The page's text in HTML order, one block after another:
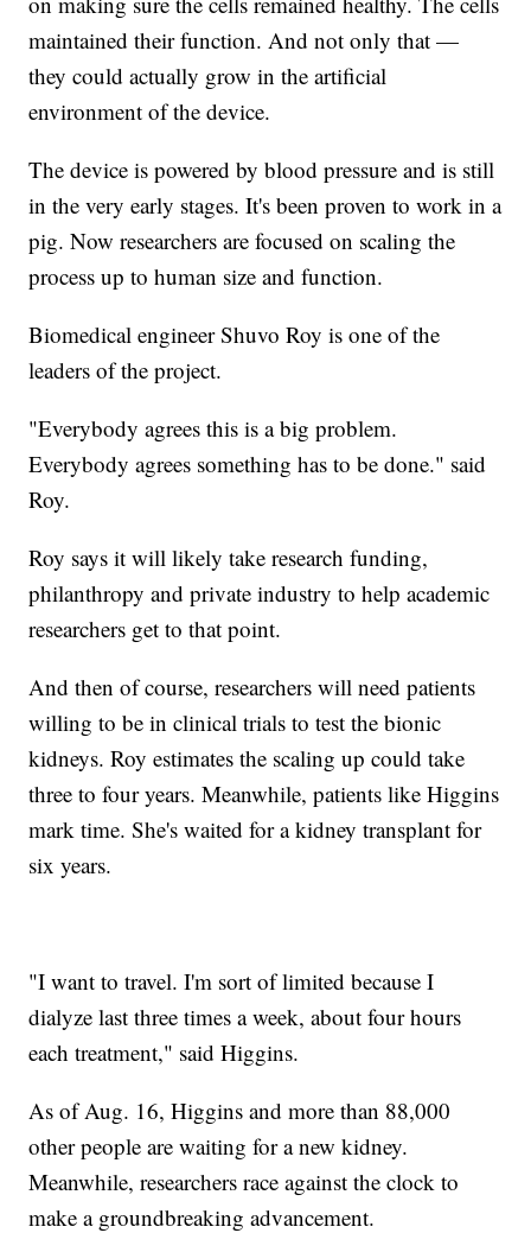
maintained their function. And not only that —
they could actually grow in the artificial
environment of the device.
The device is powered by blood pressure and is still
in the very early stages. It's been proven to work in a
pig. Now researchers are focused on scaling the
process up to human size and function.
Biomedical engineer Shuvo Roy is one of the
leaders of the project.
"Everybody agrees this is a big problem.
Everybody agrees something has to be done." said
Roy.
Roy says it will likely take research funding,
philanthropy and private industry to help academic
researchers get to that point.
And then of course, researchers will need patients
willing to be in clinical trials to test the bionic
kidneys. Roy estimates the scaling up could take
three to four years. Meanwhile, patients like Higgins
mark time. She's waited for a kidney transplant for
six years.
"I want to travel. I'm sort of limited because I
dialyze last three times a week, about four hours
each treatment," said Higgins.
As of Aug. 16, Higgins and more than 88,000
other people are waiting for a new kidney.
Meanwhile, researchers race against the clock to
make a groundbreaking advancement.